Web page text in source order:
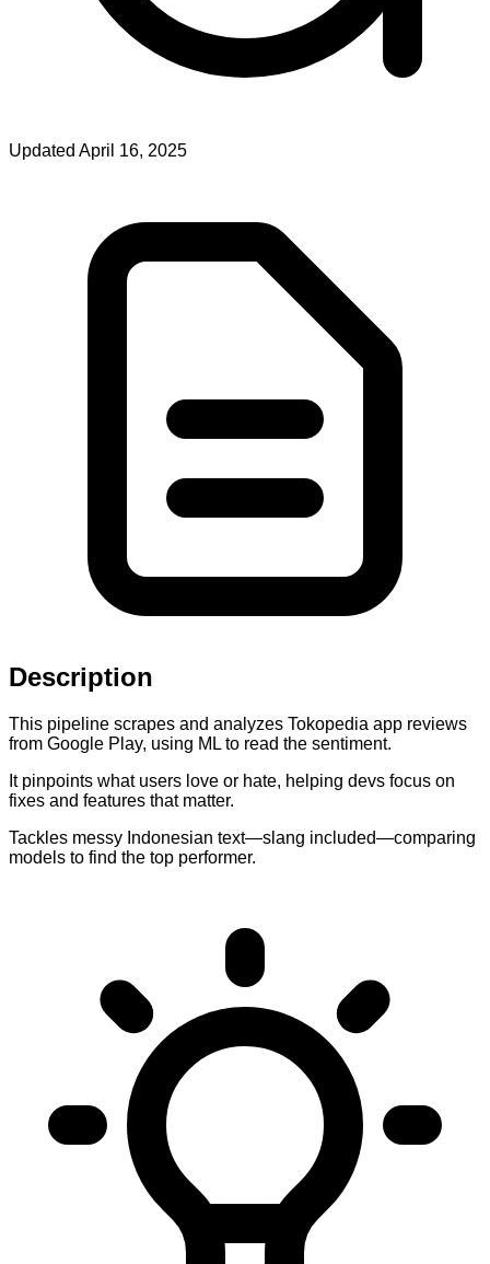
Updated April 16, 2025
Description
This pipeline scrapes and analyzes Tokopedia app reviews
from Google Play, using ML to read the sentiment.
It pinpoints what users love or hate, helping devs focus on
fixes and features that matter.
Tackles messy Indonesian text—slang included—comparing
models to find the top performer.